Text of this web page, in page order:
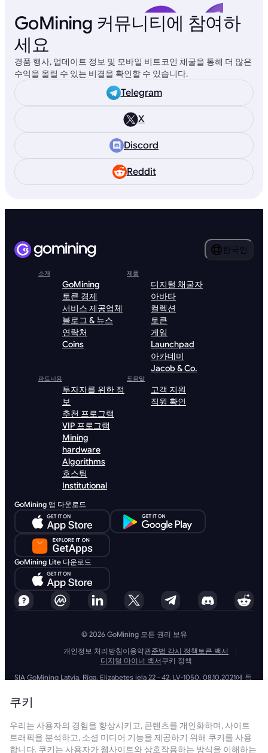
GoMining 커뮤니티에 참여하
세요
경품 행사, 업데이트 정보 및 모바일 비트코인 채굴을 통해 더 많은
수익을 올릴 수 있는 비결을 확인할 수 있습니다.
Telegram
X
Discord
Reddit
한국인
소개
GoMining
토큰 경제
서비스 제공업체
블로그 & 뉴스
연락처
Coins
제품
디지털 채굴자
아바타
컬렉션
토큰
게임
Launchpad
아카데미
Jacob & Co.
파트너용
투자자를 위한 정
보
추천 프로그램
VIP 프로그램
Mining
hardware
Algorithms
호스팅
Institutional
도움말
고객 지원
직원 확인
GoMining 앱 다운로드
GoMining Lite 다운로드
© 2026 GoMining 모든 권리 보유
개인정보 처리방침 이용약관준법 감시 정책토큰 백서
디지털 마이너 백서 쿠키 정책
SIA GoMining Latvia, Rīga, Elizabetes iela 22 - 42, LV-1050, 08.10.2021에 등
GoMining (BVI) Limited, Trinity Chambers, PO Box 4301, Road Town,
Tortola, British Virgin Islands, BVI company number: 2110978
Islands VG 1110
GoMining (British Virgin Islands) Limited, SIA GoMining Latvia 및 BMINE
BVI LIMITED는 모든 해당 법률 및 규정을 완전히 준수하며 자금 세탁, 테러 자
쿠키
우리는 사용자의 경험을 향상시키고, 콘텐츠를 개인화하며, 사이트
트래픽을 분석하고, 소셜 미디어 기능을 제공하기 위해 쿠키를 사용
합니다. 쿠키는 사용자가 웹사이트와 상호작용하는 방식을 이해하는